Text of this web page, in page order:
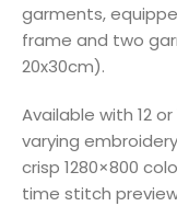
garments,
frame and two
20x30cm).
Available with 12
varying
crisp 1280×800
time stitch